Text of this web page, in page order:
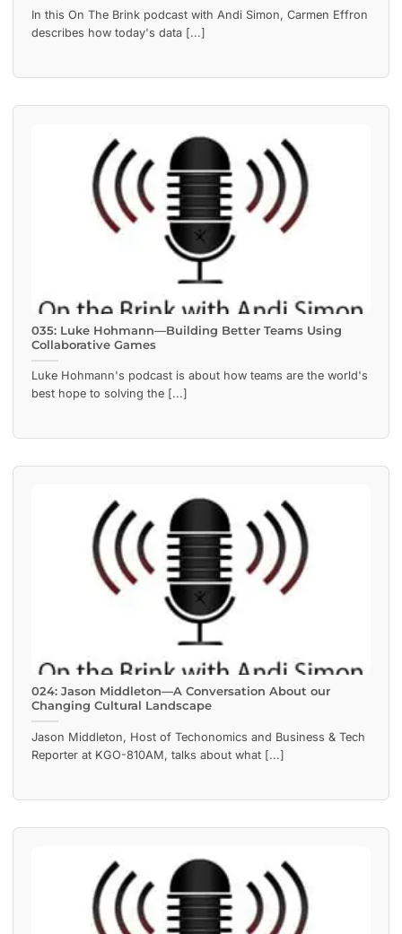
In this On The Brink podcast with Andi Simon, Carmen Effron
describes how today's data [...]
035: Luke Hohmann—Building Better Teams Using
Collaborative Games
Luke Hohmann's podcast is about how teams are the world's
best hope to solving the [...]
024: Jason Middleton—A Conversation About our
Changing Cultural Landscape
Jason Middleton, Host of Techonomics and Business & Tech
Reporter at KGO-810AM, talks about what [...]